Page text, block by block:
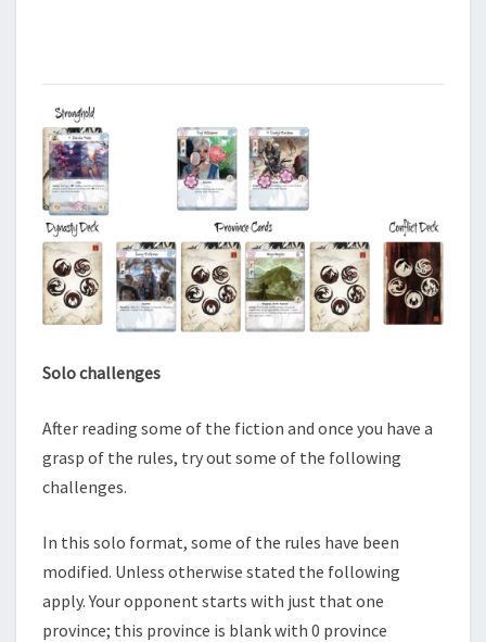
Solo challenges
After reading some of the fiction and once you have a
grasp of the rules, try out some of the following
challenges.
In this solo format, some of the rules have been
modified. Unless otherwise stated the following
apply. Your opponent starts with just that one
province; this province is blank with 0 province